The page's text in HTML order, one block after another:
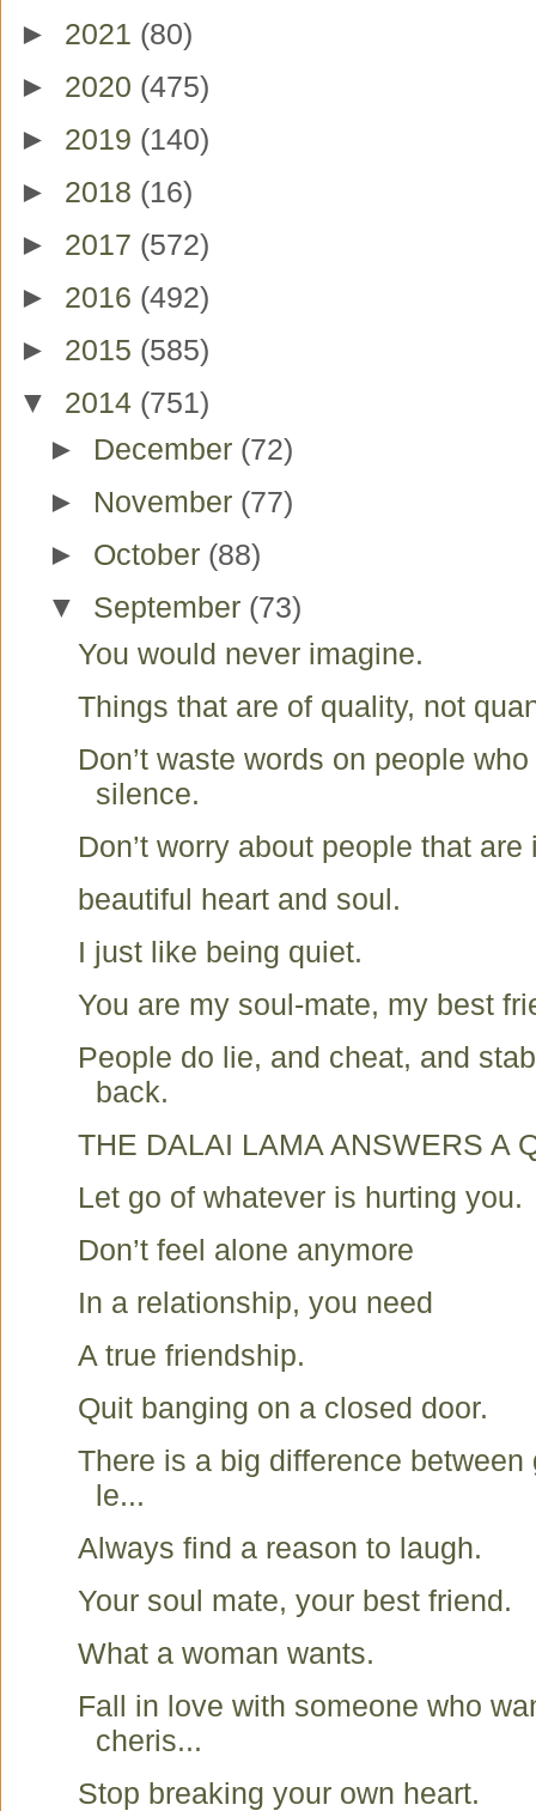
► 2021 (80)
► 2020 (475)
► 2019 (140)
► 2018 (16)
► 2017 (572)
► 2016 (492)
► 2015 (585)
▼ 2014 (751)
► December (72)
► November (77)
► October (88)
▼ September (73)
You would never imagine.
Things that are of quality, not
Don’t waste words on people
silence.
Don’t worry about people that
beautiful heart and soul.
I just like being quiet.
You are my soul-mate, my best
People do lie, and cheat, and
back.
THE DALAI LAMA ANSWERS A
Let go of whatever is hurting you.
Don’t feel alone anymore
In a relationship, you need
A true friendship.
Quit banging on a closed door.
There is a big difference between
le...
Always find a reason to laugh.
Your soul mate, your best friend.
What a woman wants.
Fall in love with someone who
cheris...
Stop breaking your own heart.